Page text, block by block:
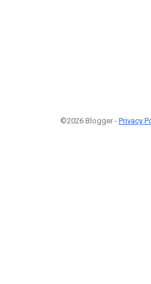
©2026 Blogger - Privacy